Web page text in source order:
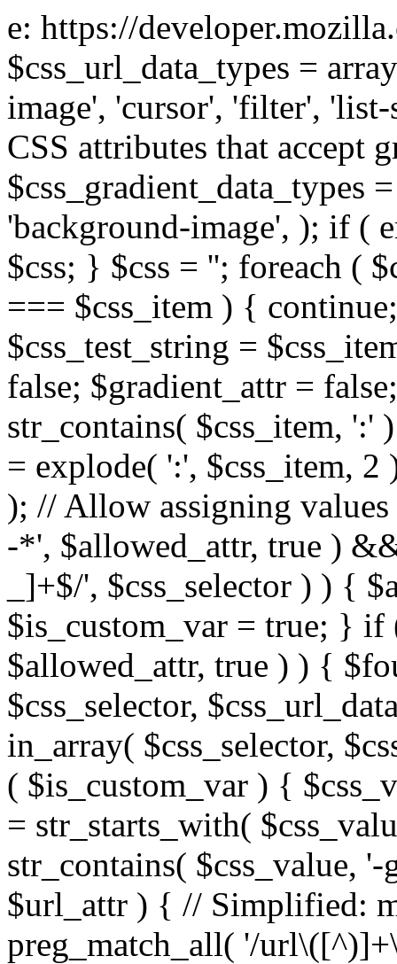
e: https://
$css_url_data_types =
image', 'cursor', 'filter',
CSS attributes that accept
$css_gradient_data_types
'background-image', ); if (
$css; } $css = ''; foreach (
=== $css_item ) {
$css_test_string =
false; $gradient_attr =
str_contains( $css_item,
= explode( ':', $css_item,
); // Allow assigning
-*', $allowed_attr, true )
_]+$/', $css_selector ) ) {
$is_custom_var = true; } if
$allowed_attr, true ) ) {
$css_selector,
in_array( $css_selector,
( $is_custom_var ) {
= str_starts_with(
str_contains( $css_value,
$url_attr ) { // Simplified:
preg_match_all( '/